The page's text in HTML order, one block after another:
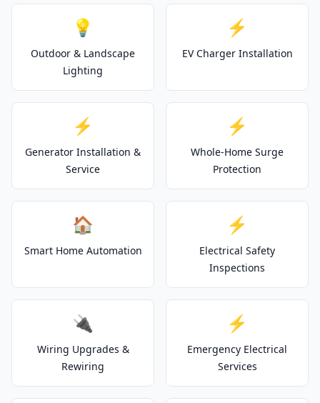
💡
Outdoor & Landscape
Lighting
⚡
EV Charger Installation
⚡
Generator Installation &
Service
⚡
Whole-Home Surge
Protection
🏠
Smart Home Automation
⚡
Electrical Safety
Inspections
🔌
Wiring Upgrades &
Rewiring
⚡
Emergency Electrical
Services